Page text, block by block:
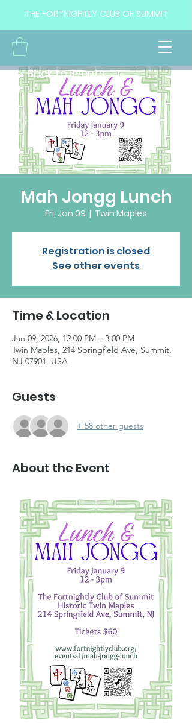
THE FORTNIGHTLY CLUB OF SUMMIT
Mah Jongg Lunch
Fri, Jan 09
  |
Twin Maples
Registration is closed
See other events
Time & Location
Jan 09, 2026, 12:00 PM – 3:00 PM
Twin Maples, 214 Springfield Ave, Summit,
NJ 07901, USA
Guests
+ 58 other guests
About the Event
<< Back to Events